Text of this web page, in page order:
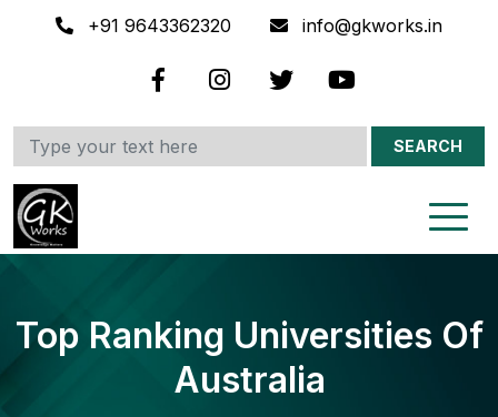
+91 9643362320 info@gkworks.in
SEARCH
Top Ranking Universities Of
Australia